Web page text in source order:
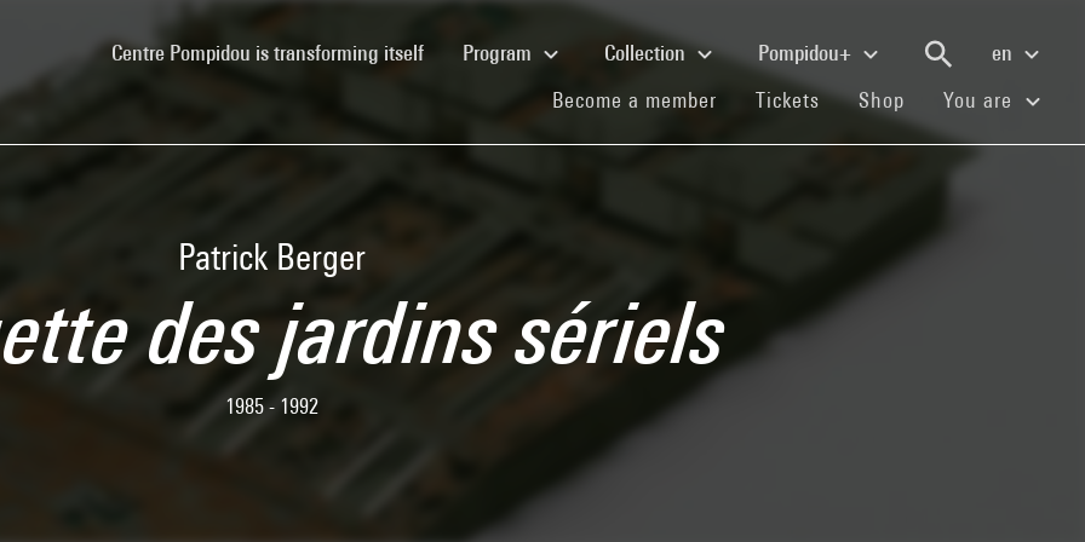
Centre Pompidou is transforming itself(current)Program Collection Pompidou+
en
Become a member (current)
Tickets(current)
Shop (current)You are
Patrick Berger
des jardins sériels
1985 - 1992